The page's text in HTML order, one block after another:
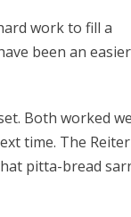
work to fill a
been an easier
Both worked
time. The Reiter
pitta-bread